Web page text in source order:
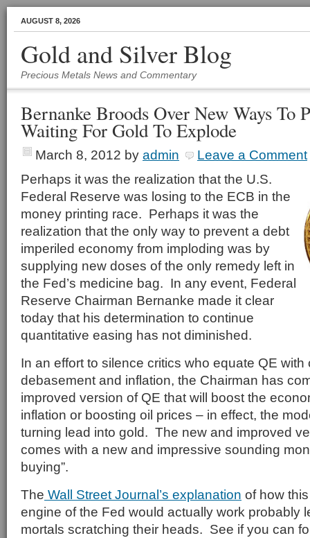
AUGUST 8, 2026
Gold and Silver Blog
Precious Metals News and Commentary
Bernanke Broods Over New Ways To
Waiting For Gold To Explode
March 8, 2012 by admin
Leave a Comment
Perhaps it was the realization that the U.S.
Federal Reserve was losing to the ECB in the
money printing race. Perhaps it was the
realization that the only way to prevent a debt
imperiled economy from imploding was by
supplying new doses of the only remedy left in
the Fed’s medicine bag. In any event, Federal
Reserve Chairman Bernanke made it clear
today that his determination to continue
quantitative easing has not diminished.
In an effort to silence critics who equate QE with
debasement and inflation, the Chairman has
improved version of QE that will boost the
inflation or boosting oil prices – in effect, the
turning lead into gold. The new and improved
comes with a new and impressive sounding
buying”.
The Wall Street Journal’s explanation of how
engine of the Fed would actually work probably
mortals scratching their heads. See if you can